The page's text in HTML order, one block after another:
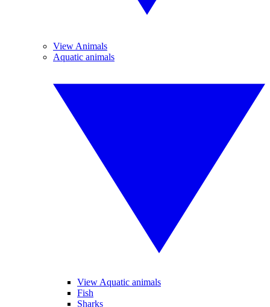
View Animals
Aquatic animals
View Aquatic animals
Fish
Sharks